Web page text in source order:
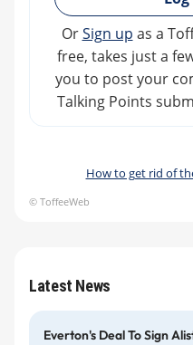
OrSign up as a
free, takes just a
you to post your
Talking Points
How to get rid of
© ToffeeWeb
Latest News
Everton's Deal To Sign